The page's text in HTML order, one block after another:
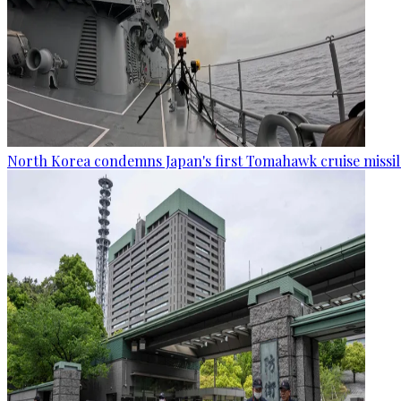
North Korea condemns Japan's first Tomahawk cruise